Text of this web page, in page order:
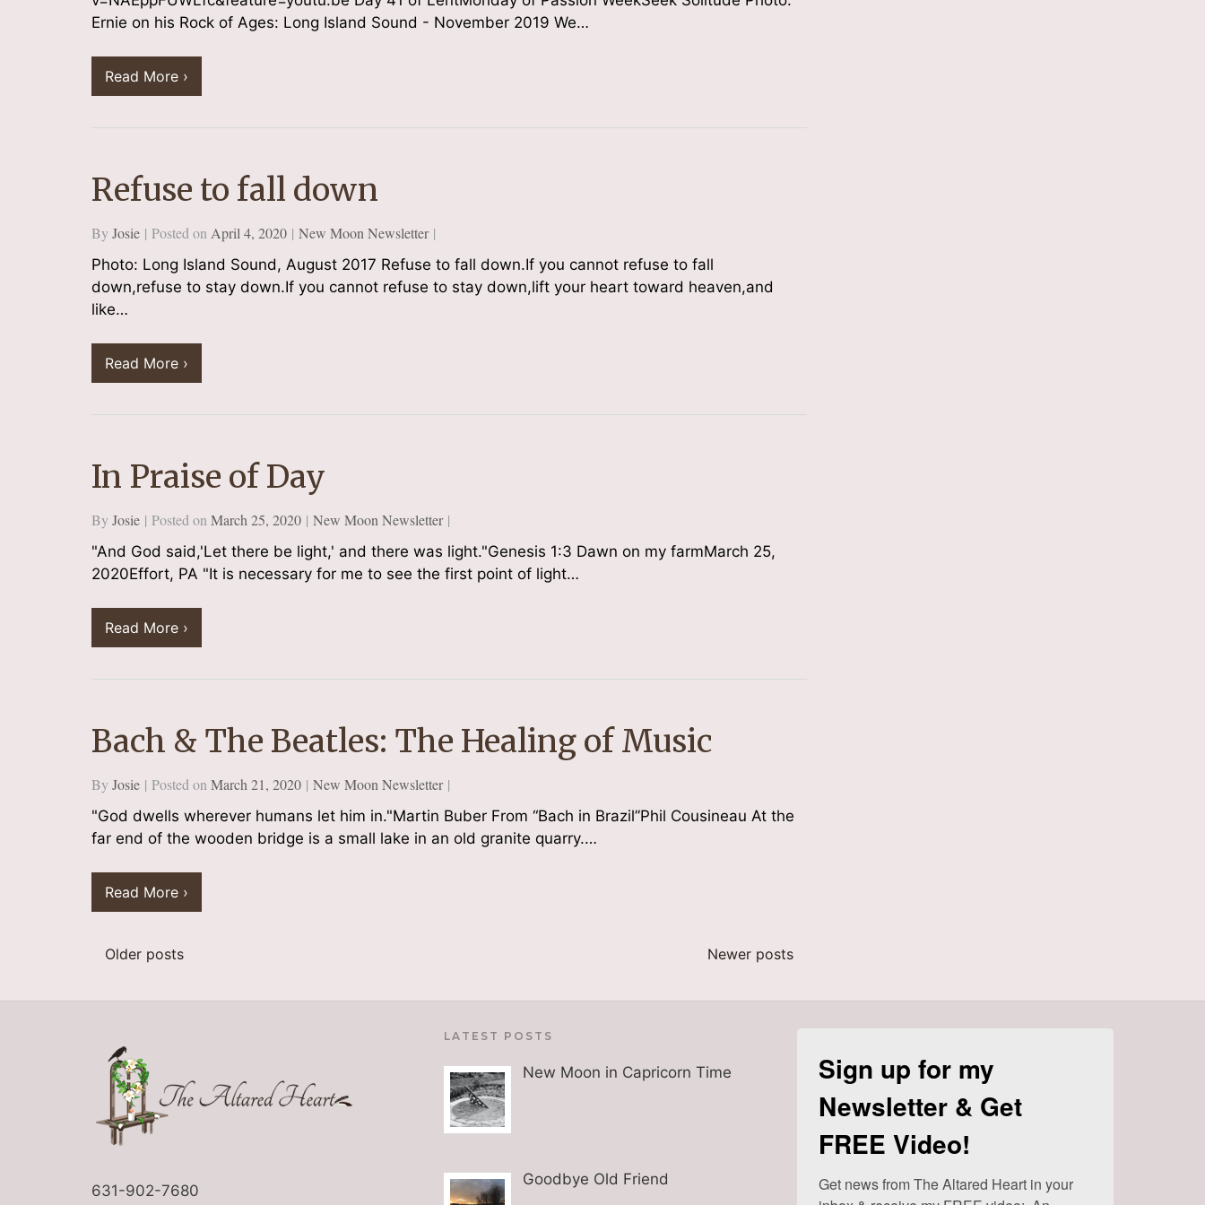
Ernie on his Rock of Ages: Long Island Sound - November 2019 We…
Read More ›
Refuse to fall down
By Josie Posted onApril 4, 2020 New Moon Newsletter
Photo: Long Island Sound, August 2017 Refuse to fall down.If you cannot refuse to fall
down,refuse to stay down.If you cannot refuse to stay down,lift your heart toward heaven,and
like…
Read More ›
In Praise of Day
By Josie Posted onMarch 25, 2020 New Moon Newsletter
"And God said,'Let there be light,' and there was light."Genesis 1:3 Dawn on my farmMarch 25,
2020Effort, PA "It is necessary for me to see the first point of light…
Read More ›
Bach & The Beatles: The Healing of Music
By Josie Posted onMarch 21, 2020 New Moon Newsletter
"God dwells wherever humans let him in."Martin Buber From “Bach in Brazil”Phil Cousineau At the
far end of the wooden bridge is a small lake in an old granite quarry.…
Read More ›
Posts
Older posts Newer posts
631-902-7680
LATEST POSTS
New Moon in Capricorn Time
Goodbye Old Friend
Sign up for my
Newsletter & Get
FREE Video!
Get news from The Altared Heart in your